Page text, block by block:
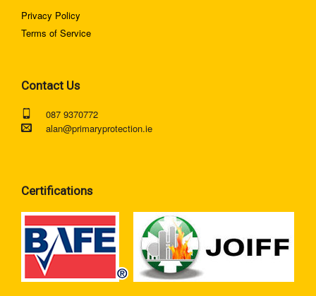
Privacy Policy
Terms of Service
Contact Us
087 9370772
alan@primaryprotection.ie
Certifications